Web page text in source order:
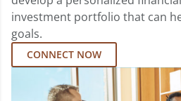
investment portfolio that can
goals.
CONNECT NOW